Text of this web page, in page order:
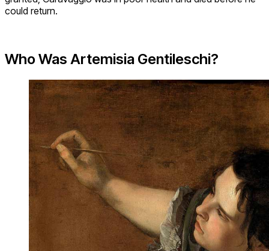
could return.
Who Was Artemisia Gentileschi?